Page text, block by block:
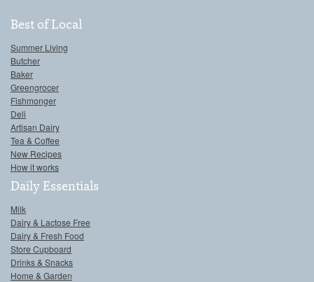
Best of Local
Summer Living
Butcher
Baker
Greengrocer
Fishmonger
Deli
Artisan Dairy
Tea & Coffee
New Recipes
How it works
Daily Essentials
Milk
Dairy & Lactose Free
Dairy & Fresh Food
Store Cupboard
Drinks & Snacks
Home & Garden